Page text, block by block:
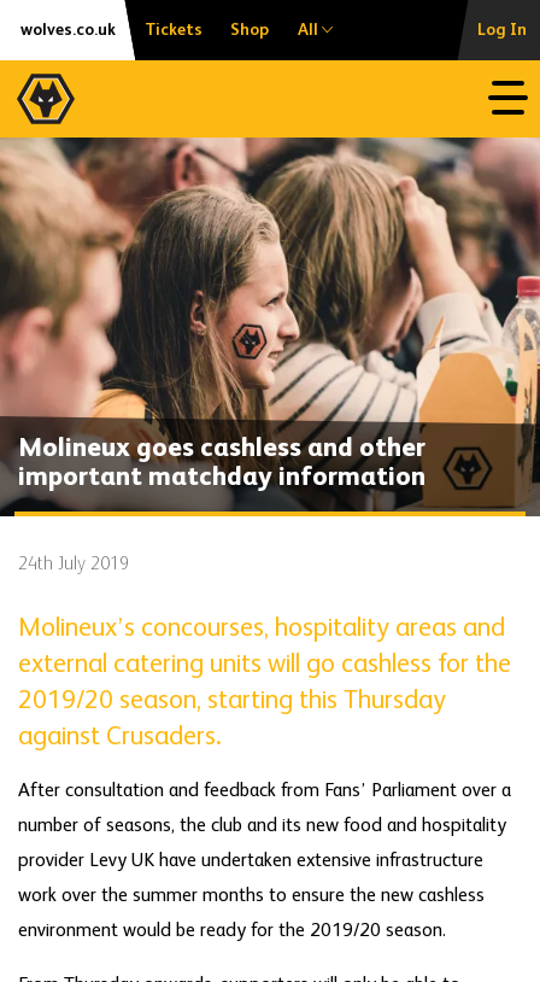
Skip
content
Accessibility
wolves.co.uk Tickets Shop All Log In
Molineux goes cashless and other
important matchday information
24th July 2019
Molineux’s concourses, hospitality areas and
external catering units will go cashless for the
2019/20 season, starting this Thursday
against Crusaders.
After consultation and feedback from Fans’ Parliament over a
number of seasons, the club and its new food and hospitality
provider Levy UK have undertaken extensive infrastructure
work over the summer months to ensure the new cashless
environment would be ready for the 2019/20 season.